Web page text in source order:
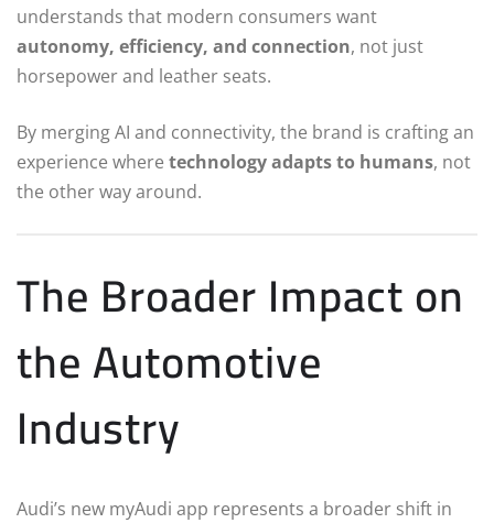
understands that modern consumers want
autonomy, efficiency, and connection, not just
horsepower and leather seats.
By merging AI and connectivity, the brand is crafting an
experience where technology adapts to humans, not
the other way around.
The Broader Impact on
the Automotive
Industry
Audi’s new myAudi app represents a broader shift in